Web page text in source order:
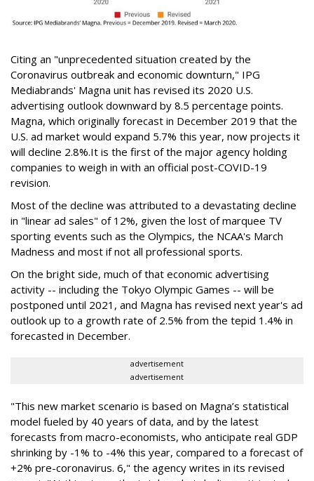
Citing an "unprecedented situation created by the
Coronavirus outbreak and economic downturn," IPG
Mediabrands' Magna unit has revised its 2020 U.S.
advertising outlook downward by 8.5 percentage points.
Magna, which originally forecast in December 2019 that the
U.S. ad market would expand 5.7% this year, now projects it
will decline 2.8%.It is the first of the major agency holding
companies to weigh in with an official post-COVID-19
revision.
Most of the decline was attributed to a devastating decline
in "linear ad sales" of 12%, given the lost of marquee TV
sporting events such as the Olympics, the NCAA's March
Madness and most if not all professional sports.
On the bright side, much of that economic advertising
activity -- including the Tokyo Olympic Games -- will be
postponed until 2021, and Magna has revised next year's ad
outlook up to a growth rate of 2.5% from the tepid 1.4% in
forecasted in December.
advertisement
advertisement
"This new market scenario is based on Magna’s statistical
model fueled by 40 years of data, and by the latest
forecasts from macro-economists, who anticipate real GDP
shrinking by -1% to -4% this year, compared to a forecast of
+2% pre-coronavirus. 6," the agency writes in its revised